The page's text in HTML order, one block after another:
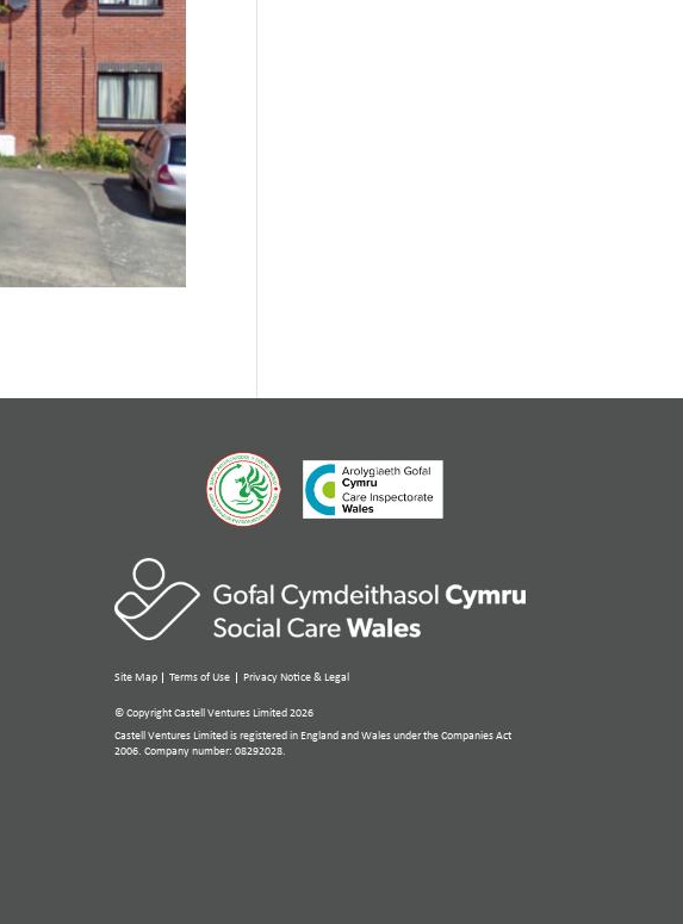
Site Map Terms of Use Privacy Notice & Legal
© Copyright Castell Ventures Limited 2026
Castell Ventures Limited is registered in England and Wales under the Companies Act
2006. Company number: 08292028.